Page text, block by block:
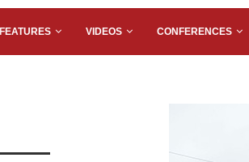
FEATURES VIDEOS CONFERENCES